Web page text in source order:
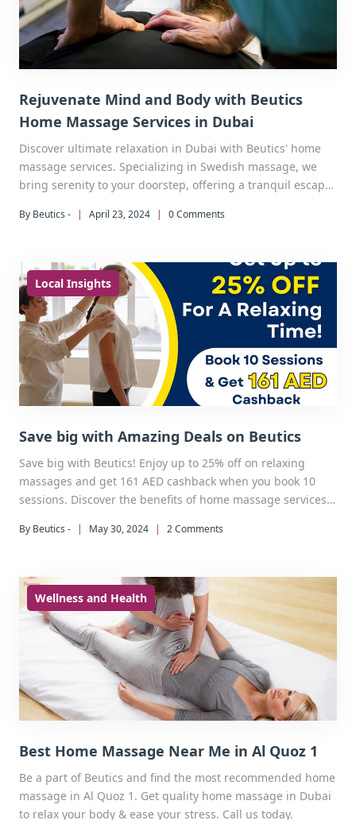
Rejuvenate Mind and Body with Beutics
Home Massage Services in Dubai
Discover ultimate relaxation in Dubai with Beutics' home
massage services. Specializing in Swedish massage, we
bring serenity to your doorstep, offering a tranquil escape
By Beutics - | April 23, 2024 | 0 Comments
Local Insights
Save big with Amazing Deals on Beutics
Save big with Beutics! Enjoy up to 25% off on relaxing
massages and get 161 AED cashback when you book 10
sessions. Discover the benefits of home massage services
By Beutics - | May 30, 2024 | 2 Comments
Wellness and Health
Best Home Massage Near Me in Al Quoz 1
Be a part of Beutics and find the most recommended home
massage in Al Quoz 1. Get quality home massage in Dubai
to relax your body & ease your stress. Call us today.